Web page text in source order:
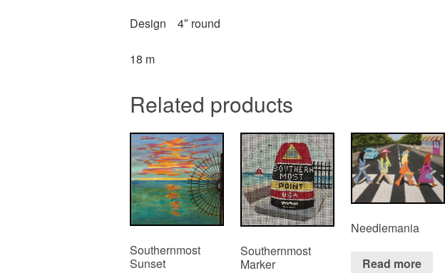
Design 4″ round
18 m
Related products
Southernmost
Sunset
Southernmost
Marker
Needlemania
Read more